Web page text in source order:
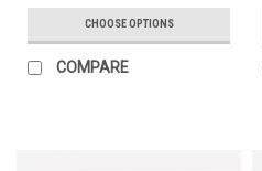
CHOOSE OPTIONS
COMPARE